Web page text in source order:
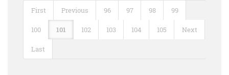
First Previous 96 97 98 99
100 101 102 103 104 105 Next
Last